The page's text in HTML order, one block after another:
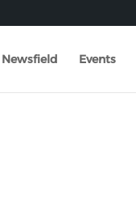
Newsfield Events